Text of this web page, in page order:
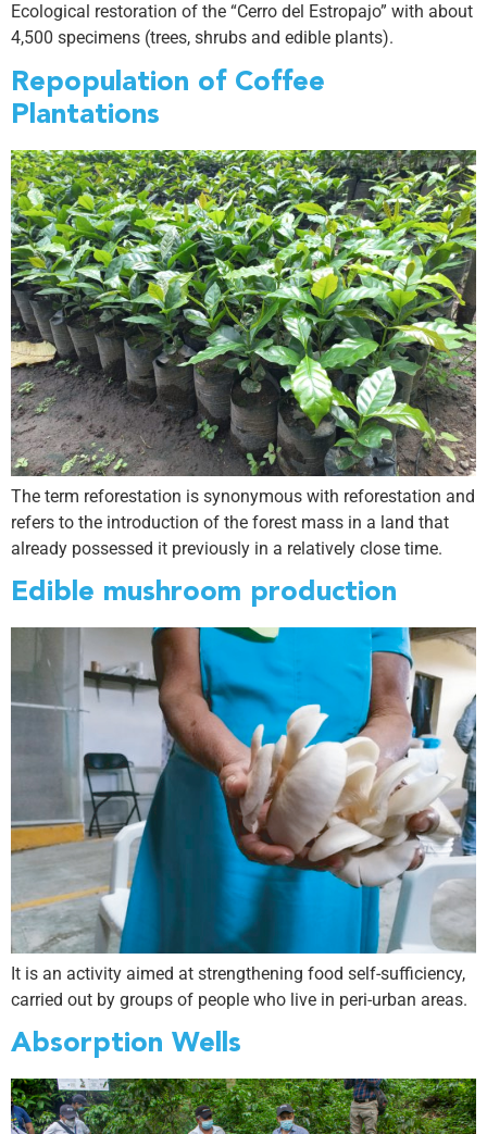
Ecological restoration of the “Cerro del Estropajo” with about
4,500 specimens (trees, shrubs and edible plants).
Repopulation of Coffee
Plantations
The term reforestation is synonymous with reforestation and
refers to the introduction of the forest mass in a land that
already possessed it previously in a relatively close time.
Edible mushroom production
It is an activity aimed at strengthening food self-sufficiency,
carried out by groups of people who live in peri-urban areas.
Absorption Wells